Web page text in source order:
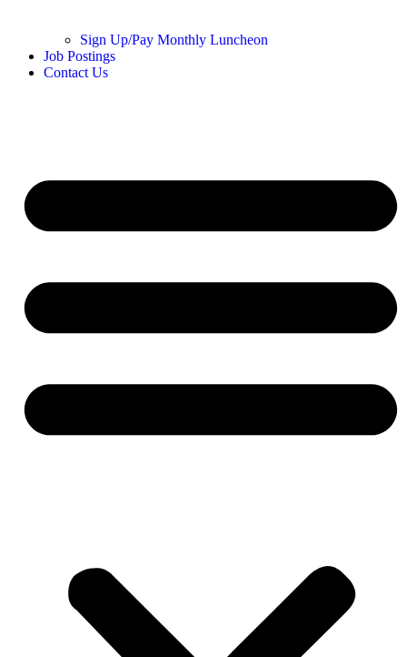
Sign Up/Pay Monthly Luncheon
Job Postings
Contact Us